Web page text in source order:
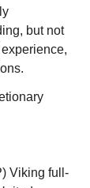
but not
Viking full-